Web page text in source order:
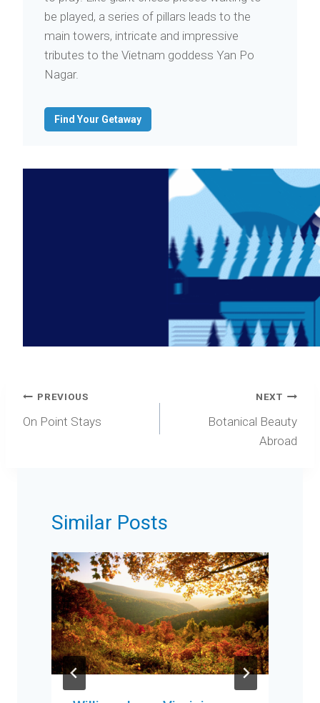
be played, a series of pillars leads to the
main towers, intricate and impressive
tributes to the Vietnam goddess Yan Po
Nagar.
Find Your Getaway
Post
navigation
PREVIOUS
On Point Stays
NEXT
Botanical Beauty
Abroad
Similar Posts